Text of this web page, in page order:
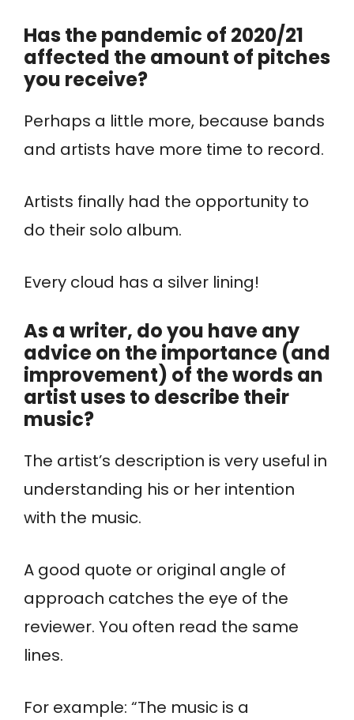
Has the pandemic of 2020/21
affected the amount of pitches
you receive?
Perhaps a little more, because bands
and artists have more time to record.
Artists finally had the opportunity to
do their solo album.
Every cloud has a silver lining!
As a writer, do you have any
advice on the importance (and
improvement) of the words an
artist uses to describe their
music?
The artist’s description is very useful in
understanding his or her intention
with the music.
A good quote or original angle of
approach catches the eye of the
reviewer. You often read the same
lines.
For example: “The music is a